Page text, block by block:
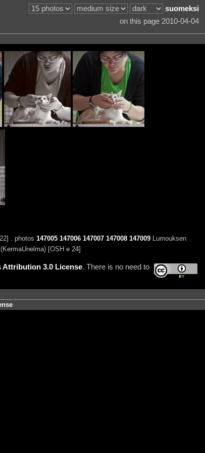
suomeksi
on this page 2010-04-04
. photos 147005 147006 147007 147008 147009Lumouksen
[OSH e 24]
Attribution 3.0 License. There is no need to